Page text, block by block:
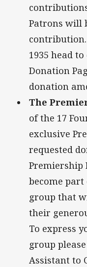
Patrons will
contribution.
1935 head
Donation
donation
The
of the 17
exclusive
requested
Premiership
become
group that
their
To express
group
Assistant to